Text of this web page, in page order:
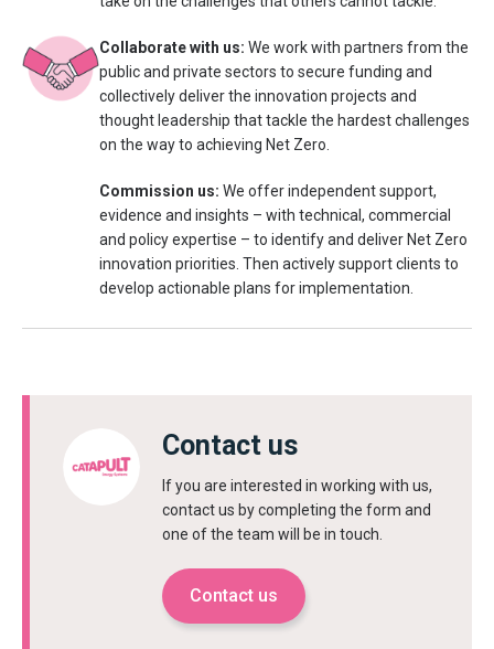
Collaborate with us: We work with partners from the
public and private sectors to secure funding and
collectively deliver the innovation projects and
thought leadership that tackle the hardest challenges
on the way to achieving Net Zero.
Commission us: We offer independent support,
evidence and insights – with technical, commercial
and policy expertise – to identify and deliver Net Zero
innovation priorities. Then actively support clients to
develop actionable plans for implementation.
Contact us
If you are interested in working with us,
contact us by completing the form and
one of the team will be in touch.
Contact us